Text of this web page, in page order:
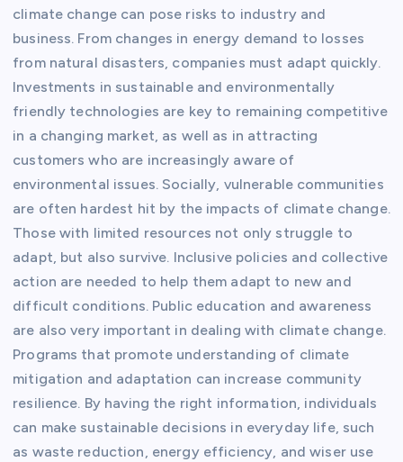
climate change can pose risks to industry and
business. From changes in energy demand to losses
from natural disasters, companies must adapt quickly.
Investments in sustainable and environmentally
friendly technologies are key to remaining competitive
in a changing market, as well as in attracting
customers who are increasingly aware of
environmental issues. Socially, vulnerable communities
are often hardest hit by the impacts of climate change.
Those with limited resources not only struggle to
adapt, but also survive. Inclusive policies and collective
action are needed to help them adapt to new and
difficult conditions. Public education and awareness
are also very important in dealing with climate change.
Programs that promote understanding of climate
mitigation and adaptation can increase community
resilience. By having the right information, individuals
can make sustainable decisions in everyday life, such
as waste reduction, energy efficiency, and wiser use